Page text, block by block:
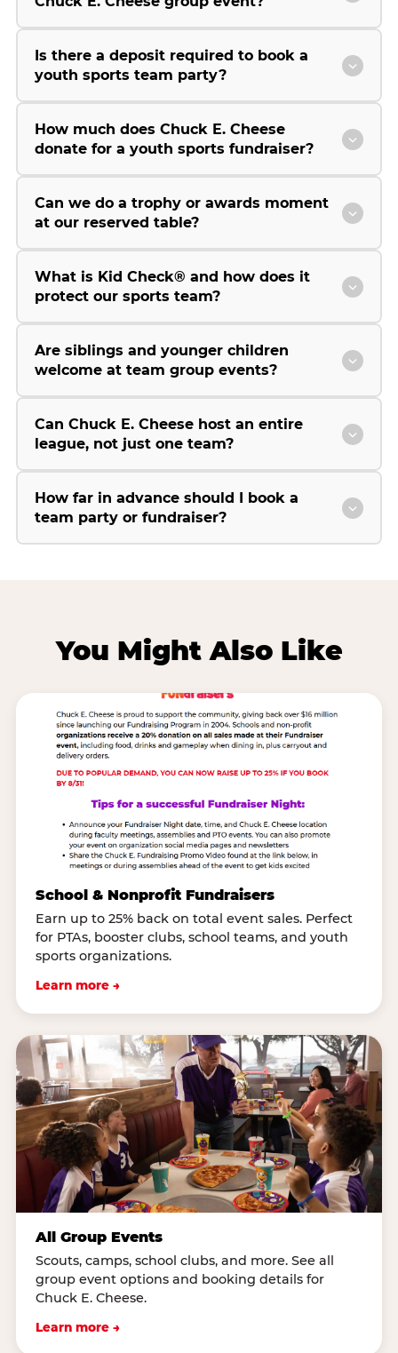
Is there a deposit required to book a
youth sports team party?
How much does Chuck E. Cheese
donate for a youth sports fundraiser?
Can we do a trophy or awards moment
at our reserved table?
What is Kid Check® and how does it
protect our sports team?
Are siblings and younger children
welcome at team group events?
Can Chuck E. Cheese host an entire
league, not just one team?
How far in advance should I book a
team party or fundraiser?
You Might Also Like
School & Nonprofit Fundraisers
Earn up to 25% back on total event sales. Perfect
for PTAs, booster clubs, school teams, and youth
sports organizations.
Learn more →
All Group Events
Scouts, camps, school clubs, and more. See all
group event options and booking details for
Chuck E. Cheese.
Learn more →